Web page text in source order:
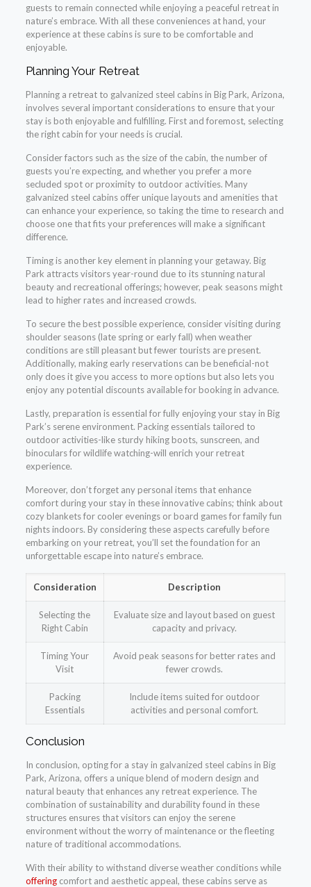
guests to remain connected while enjoying a peaceful retreat in
nature’s embrace. With all these conveniences at hand, your
experience at these cabins is sure to be comfortable and
enjoyable.
Planning Your Retreat
Planning a retreat to galvanized steel cabins in Big Park, Arizona,
involves several important considerations to ensure that your
stay is both enjoyable and fulfilling. First and foremost, selecting
the right cabin for your needs is crucial.
Consider factors such as the size of the cabin, the number of
guests you’re expecting, and whether you prefer a more
secluded spot or proximity to outdoor activities. Many
galvanized steel cabins offer unique layouts and amenities that
can enhance your experience, so taking the time to research and
choose one that fits your preferences will make a significant
difference.
Timing is another key element in planning your getaway. Big
Park attracts visitors year-round due to its stunning natural
beauty and recreational offerings; however, peak seasons might
lead to higher rates and increased crowds.
To secure the best possible experience, consider visiting during
shoulder seasons (late spring or early fall) when weather
conditions are still pleasant but fewer tourists are present.
Additionally, making early reservations can be beneficial-not
only does it give you access to more options but also lets you
enjoy any potential discounts available for booking in advance.
Lastly, preparation is essential for fully enjoying your stay in Big
Park’s serene environment. Packing essentials tailored to
outdoor activities-like sturdy hiking boots, sunscreen, and
binoculars for wildlife watching-will enrich your retreat
experience.
Moreover, don’t forget any personal items that enhance
comfort during your stay in these innovative cabins; think about
cozy blankets for cooler evenings or board games for family fun
nights indoors. By considering these aspects carefully before
embarking on your retreat, you’ll set the foundation for an
unforgettable escape into nature’s embrace.
Consideration Description
Selecting the
Right Cabin
Evaluate size and layout based on guest
capacity and privacy.
Timing Your
Visit
Avoid peak seasons for better rates and
fewer crowds.
Packing
Essentials
Include items suited for outdoor
activities and personal comfort.
Conclusion
In conclusion, opting for a stay in galvanized steel cabins in Big
Park, Arizona, offers a unique blend of modern design and
natural beauty that enhances any retreat experience. The
combination of sustainability and durability found in these
structures ensures that visitors can enjoy the serene
environment without the worry of maintenance or the fleeting
nature of traditional accommodations.
With their ability to withstand diverse weather conditions while
offeringcomfort and aesthetic appeal, these cabins serve as